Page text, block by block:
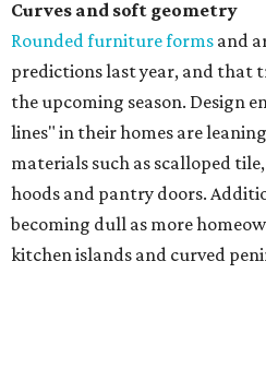
Curves and soft geometry
Rounded furniture forms and
predictions last year, and that
the upcoming season. Design
lines" in their homes are
materials such as scalloped
hoods and pantry doors.
becoming dull as more
kitchen islands and curved